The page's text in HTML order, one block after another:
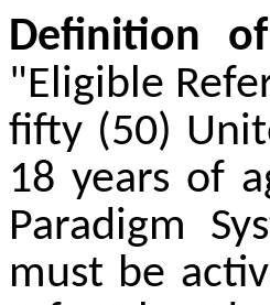
Definition
"Eligible
fifty (50)
18 years of
Paradigm
must be